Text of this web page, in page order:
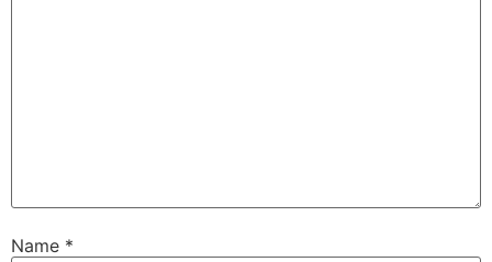
Name *